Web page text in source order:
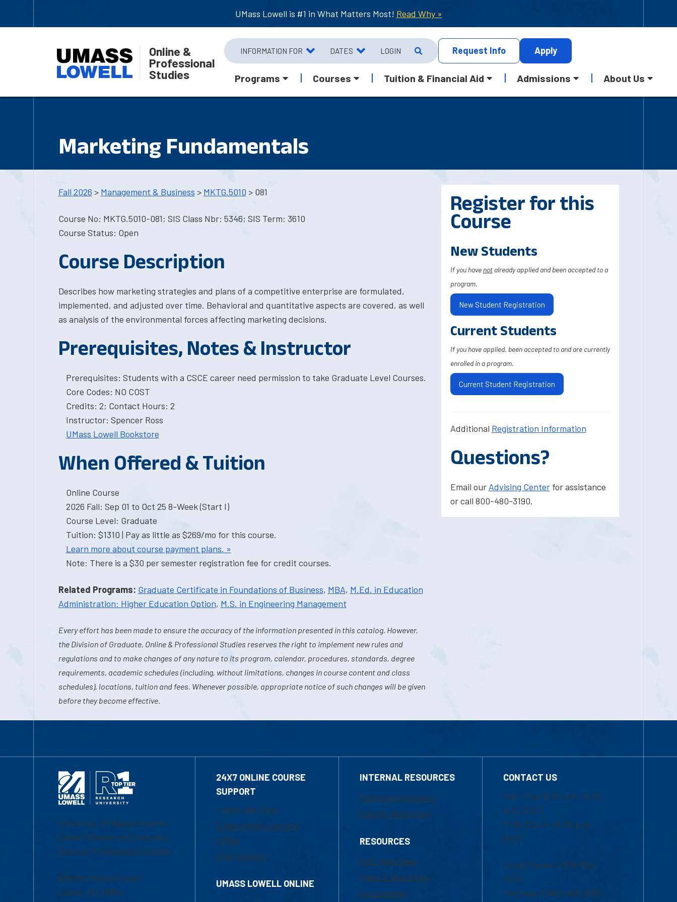
UMass Lowell is #1 in What Matters Most! Read Why »
Online &
Professional
Studies
INFORMATION FOR DATES LOGIN Request Info Apply
Programs Courses Tuition & Financial Aid Admissions About Us
Marketing Fundamentals
Fall 2026 > Management & Business > MKTG.5010 > 081
Course No: MKTG.5010-081; SIS Class Nbr: 5346; SIS Term: 3610
Course Status: Open
Course Description
Describes how marketing strategies and plans of a competitive enterprise are formulated,
implemented, and adjusted over time. Behavioral and quantitative aspects are covered, as well
as analysis of the environmental forces affecting marketing decisions.
Prerequisites, Notes & Instructor
Prerequisites: Students with a CSCE career need permission to take Graduate Level Courses.
Core Codes: NO COST
Credits: 2; Contact Hours: 2
Instructor: Spencer Ross
UMass Lowell Bookstore
When Offered & Tuition
Online Course
2026 Fall: Sep 01 to Oct 25 8-Week (Start I)
Course Level: Graduate
Tuition: $1310 | Pay as little as $269/mo for this course.
Learn more about course payment plans. »
Note: There is a $30 per semester registration fee for credit courses.
Related Programs: Graduate Certificate in Foundations of Business, MBA, M.Ed. in Education
Administration: Higher Education Option, M.S. in Engineering Management
Every effort has been made to ensure the accuracy of the information presented in this catalog. However,
the Division of Graduate, Online & Professional Studies reserves the right to implement new rules and
regulations and to make changes of any nature to its program, calendar, procedures, standards, degree
requirements, academic schedules (including, without limitations, changes in course content and class
schedules), locations, tuition and fees. Whenever possible, appropriate notice of such changes will be given
before they become effective.
Register for this
Course
New Students
If you have notalready applied and been accepted to a
program.
New Student Registration
Current Students
If you have applied, been accepted to and are currently
enrolled in a program.
Current Student Registration
Additional Registration Information
Questions?
Email our Advising Centerfor assistance
or call 800-480-3190.
University of Massachusetts
Lowell | Division of Graduate,
Online & Professional Studies
839 Merrimack Street
Lowell, MA 01854
24X7 ONLINE COURSE
SUPPORT
1-800-480-3190
Email Online Learning
Office
Chat Support
UMASS LOWELL ONLINE
INTERNAL RESOURCES
Marketing Requests
Faculty Resources
RESOURCES
UML Help Desk
Maps & Directions
Accessibility
CONTACT US
Mon-Thur 8:30 a.m.-5:00
p.m. (EST)
Fri 8:30 a.m.-5:00 p.m.
(EST)
Local Phone: 1-978-934-
2474
Toll Free:1-800-480-3190